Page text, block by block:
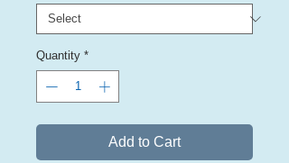
Quantity *
Add to Cart